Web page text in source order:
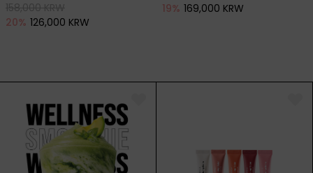
20% 126,000 KRW
19% 169,000 KRW